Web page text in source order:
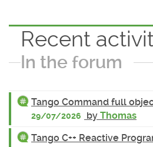
Recent
In the forum
Tango Command full
29/07/2026 by Thomas
Tango C++ Reactive